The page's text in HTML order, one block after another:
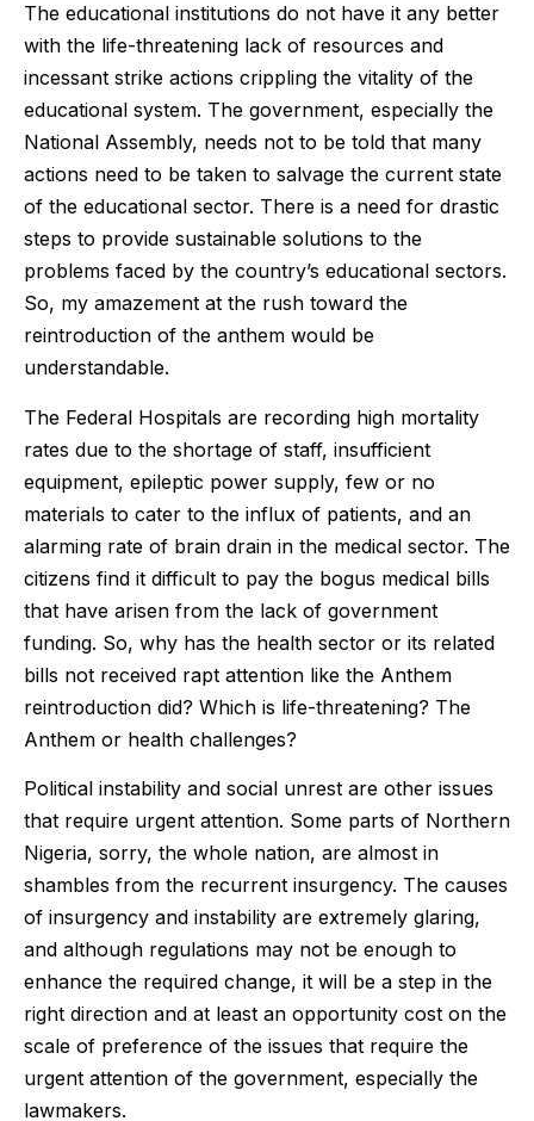
The educational institutions do not have it any better
with the life-threatening lack of resources and
incessant strike actions crippling the vitality of the
educational system. The government, especially the
National Assembly, needs not to be told that many
actions need to be taken to salvage the current state
of the educational sector. There is a need for drastic
steps to provide sustainable solutions to the
problems faced by the country’s educational sectors.
So, my amazement at the rush toward the
reintroduction of the anthem would be
understandable.
The Federal Hospitals are recording high mortality
rates due to the shortage of staff, insufficient
equipment, epileptic power supply, few or no
materials to cater to the influx of patients, and an
alarming rate of brain drain in the medical sector. The
citizens find it difficult to pay the bogus medical bills
that have arisen from the lack of government
funding. So, why has the health sector or its related
bills not received rapt attention like the Anthem
reintroduction did? Which is life-threatening? The
Anthem or health challenges?
Political instability and social unrest are other issues
that require urgent attention. Some parts of Northern
Nigeria, sorry, the whole nation, are almost in
shambles from the recurrent insurgency. The causes
of insurgency and instability are extremely glaring,
and although regulations may not be enough to
enhance the required change, it will be a step in the
right direction and at least an opportunity cost on the
scale of preference of the issues that require the
urgent attention of the government, especially the
lawmakers.